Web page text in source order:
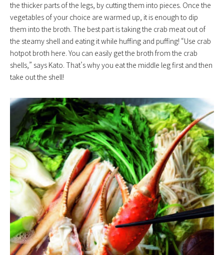
the thicker parts of the legs, by cutting them into pieces. Once the
vegetables of your choice are warmed up, it is enough to dip
them into the broth. The best part is taking the crab meat out of
the steamy shell and eating it while huffing and puffing! “Use crab
hotpot broth here. You can easily get the broth from the crab
shells,” says Kato. That’s why you eat the middle leg first and then
take out the shell!